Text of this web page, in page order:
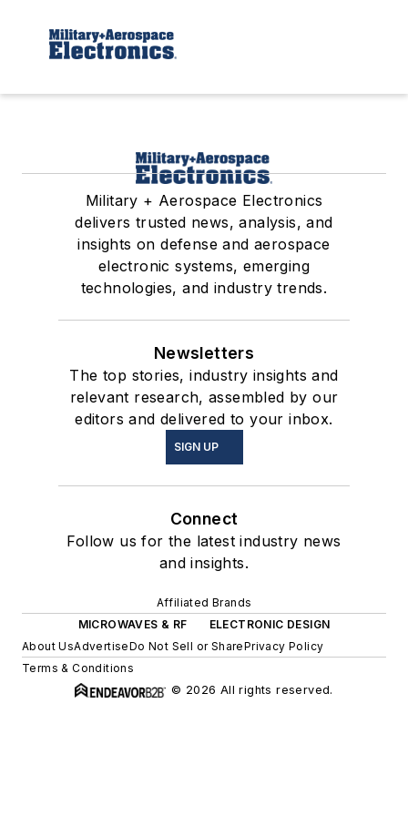
Military + Aerospace Electronics
delivers trusted news, analysis, and
insights on defense and aerospace
electronic systems, emerging
technologies, and industry trends.
Newsletters
The top stories, industry insights and
relevant research, assembled by our
editors and delivered to your inbox.
SIGN UP
Connect
Follow us for the latest industry news
and insights.
Affiliated Brands
MICROWAVES & RF
ELECTRONIC DESIGN
About UsAdvertiseDo Not Sell or SharePrivacy Policy
Terms & Conditions
© 2026 All rights reserved.